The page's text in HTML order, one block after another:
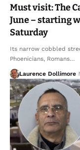
Must visit: The
June – starting
Saturday
Its narrow cobbled
Phoenicians, Romans…
Laurence Dollimore